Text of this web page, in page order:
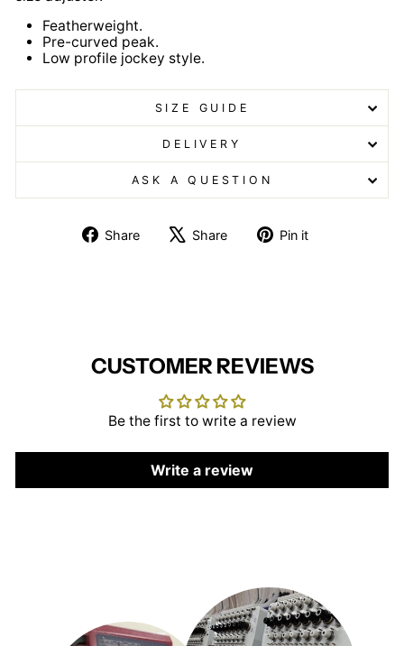
Featherweight.
Pre-curved peak.
Low profile jockey style.
SIZE GUIDE
DELIVERY
ASK A QUESTION
Share
Share
Share
TweetPin it
CUSTOMER REVIEWS
Be the first to write a review
Write a review